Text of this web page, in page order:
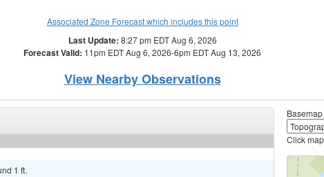
Associated Zone Forecast which includes this point
Last Update: 8:27 pm EDT Aug 6, 2026
Forecast Valid: 11pm EDT Aug 6, 2026-6pm EDT Aug 13, 2026
View Nearby Observations
1 ft.
Click